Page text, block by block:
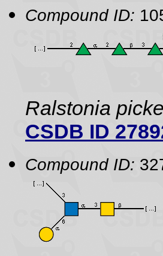
Compound ID:
Ralstonia
CSDB ID
Compound ID: